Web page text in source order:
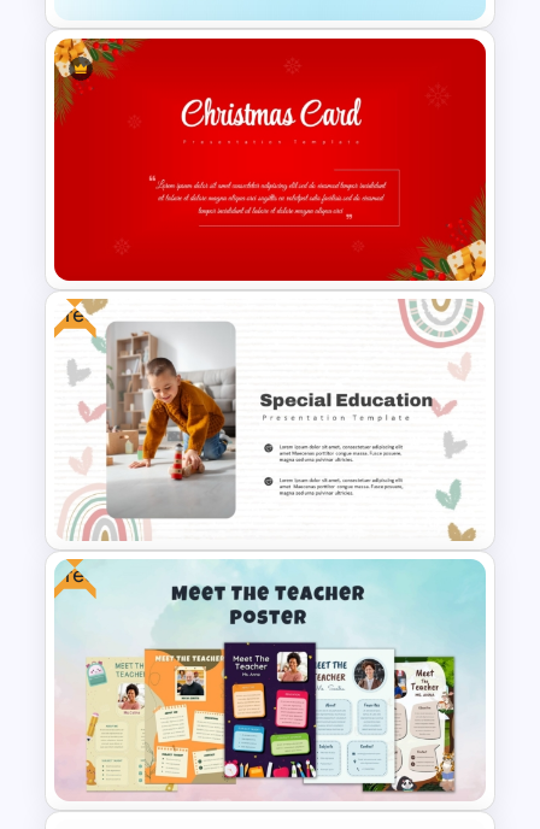
Medical Case Study Template
For PowerPoint
Christmas Card Presentation
Templates
Free
Free Special Education
Presentation Template
Free